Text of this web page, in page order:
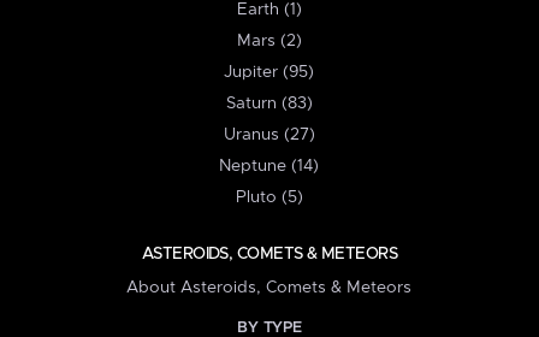
Earth (1)
Mars (2)
Jupiter (95)
Saturn (83)
Uranus (27)
Neptune (14)
Pluto (5)
ASTEROIDS, COMETS & METEORS
About Asteroids, Comets & Meteors
BY TYPE